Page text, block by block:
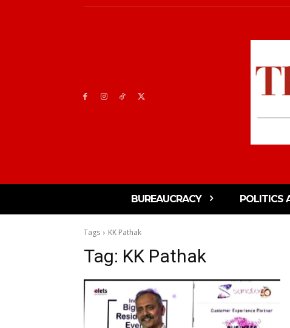
BUREAUCRACY POLITICS
Tags KK Pathak
Tag: KK Pathak